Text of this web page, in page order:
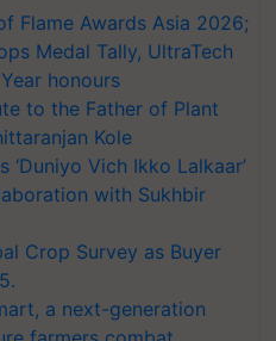
Flame Awards Asia 2026;
Medal Tally, UltraTech
honours
to the Father of Plant
Kole
‘Duniyo Vich Ikko Lalkaar’
with Sukhbir
Crop Survey as Buyer
a next-generation